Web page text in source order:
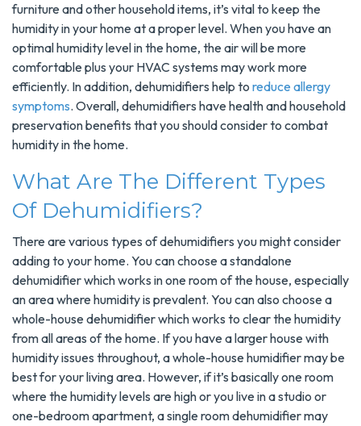
furniture and other household items, it’s vital to keep the
humidity in your home at a proper level. When you have an
optimal humidity level in the home, the air will be more
comfortable plus your HVAC systems may work more
efficiently. In addition, dehumidifiers help to reduce allergy
symptoms. Overall, dehumidifiers have health and household
preservation benefits that you should consider to combat
humidity in the home.
What Are The Different Types
Of Dehumidifiers?
There are various types of dehumidifiers you might consider
adding to your home. You can choose a standalone
dehumidifier which works in one room of the house, especially
an area where humidity is prevalent. You can also choose a
whole-house dehumidifier which works to clear the humidity
from all areas of the home. If you have a larger house with
humidity issues throughout, a whole-house humidifier may be
best for your living area. However, if it’s basically one room
where the humidity levels are high or you live in a studio or
one-bedroom apartment, a single room dehumidifier may